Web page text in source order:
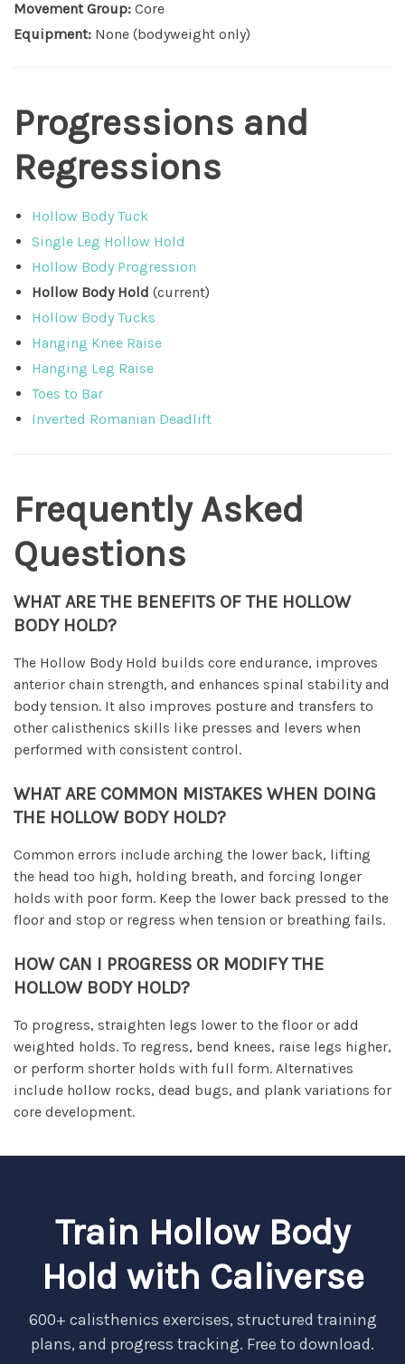
Movement Group: Core
Equipment: None (bodyweight only)
Progressions and
Regressions
Hollow Body Tuck
Single Leg Hollow Hold
Hollow Body Progression
Hollow Body Hold (current)
Hollow Body Tucks
Hanging Knee Raise
Hanging Leg Raise
Toes to Bar
Inverted Romanian Deadlift
Frequently Asked
Questions
WHAT ARE THE BENEFITS OF THE HOLLOW
BODY HOLD?
The Hollow Body Hold builds core endurance, improves
anterior chain strength, and enhances spinal stability and
body tension. It also improves posture and transfers to
other calisthenics skills like presses and levers when
performed with consistent control.
WHAT ARE COMMON MISTAKES WHEN DOING
THE HOLLOW BODY HOLD?
Common errors include arching the lower back, lifting
the head too high, holding breath, and forcing longer
holds with poor form. Keep the lower back pressed to the
floor and stop or regress when tension or breathing fails.
HOW CAN I PROGRESS OR MODIFY THE
HOLLOW BODY HOLD?
To progress, straighten legs lower to the floor or add
weighted holds. To regress, bend knees, raise legs higher,
or perform shorter holds with full form. Alternatives
include hollow rocks, dead bugs, and plank variations for
core development.
Train Hollow Body
Hold with Caliverse
600+ calisthenics exercises, structured training
plans, and progress tracking. Free to download.